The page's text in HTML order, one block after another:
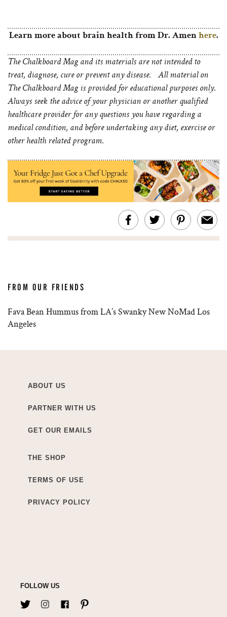
Learn more about brain health from Dr. Amen here.
The Chalkboard Mag and its materials are not intended to
treat, diagnose, cure or prevent any disease. All material on
The Chalkboard Mag is provided for educational purposes only.
Always seek the advice of your physician or another qualified
healthcare provider for any questions you have regarding a
medical condition, and before undertaking any diet, exercise or
other health related program.
FROM OUR FRIENDS
Fava Bean Hummus from LA’s Swanky New NoMad Los
Angeles
ABOUT US
PARTNER WITH US
GET OUR EMAILS
THE SHOP
TERMS OF USE
PRIVACY POLICY
FOLLOW US